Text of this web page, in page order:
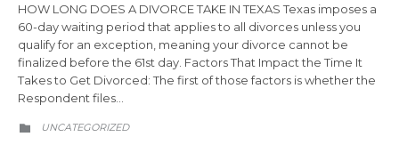
HOW LONG DOES A DIVORCE TAKE IN TEXAS Texas imposes a
60-day waiting period that applies to all divorces unless you
qualify for an exception, meaning your divorce cannot be
finalized before the 61st day. Factors That Impact the Time It
Takes to Get Divorced: The first of those factors is whether the
Respondent files…
 CATEGORY
UNCATEGORIZED